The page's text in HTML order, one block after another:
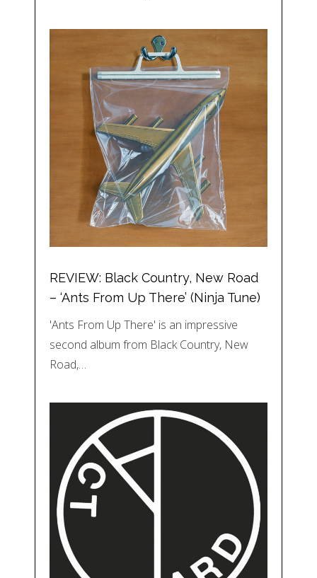
REVIEW: Black Country, New Road
– ‘Ants From Up There’ (Ninja Tune)
'Ants From Up There' is an impressive
second album from Black Country, New
Road,…